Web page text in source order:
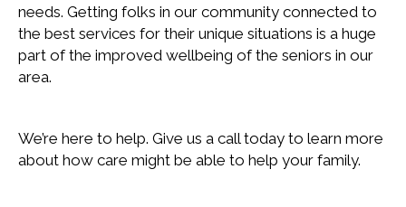
needs. Getting folks in our community connected to
the best services for their unique situations is a huge
part of the improved wellbeing of the seniors in our
area.
We’re here to help. Give us a call today to learn more
about how care might be able to help your family.